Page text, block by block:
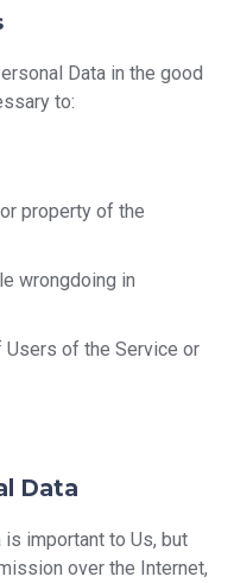
Data in the good
to:
property of the
wrongdoing in
of the Service or
Data
important to Us, but
over the Internet,